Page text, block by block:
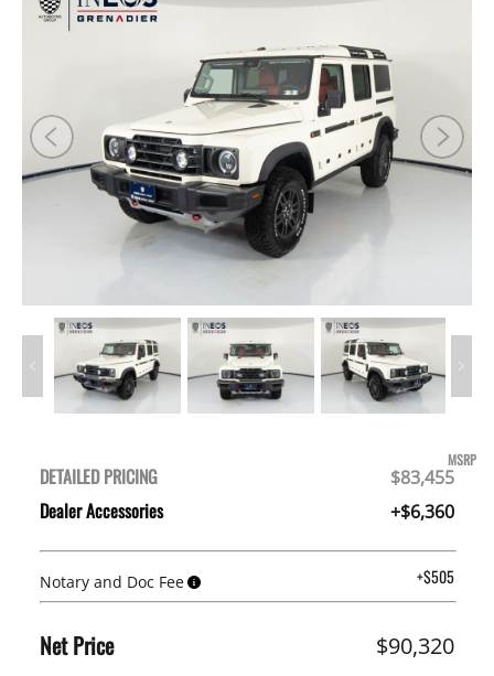
DETAILED PRICING
MSRP
$83,455
Dealer Accessories +$6,360
Notary and Doc Fee +$505
Net Price $90,320